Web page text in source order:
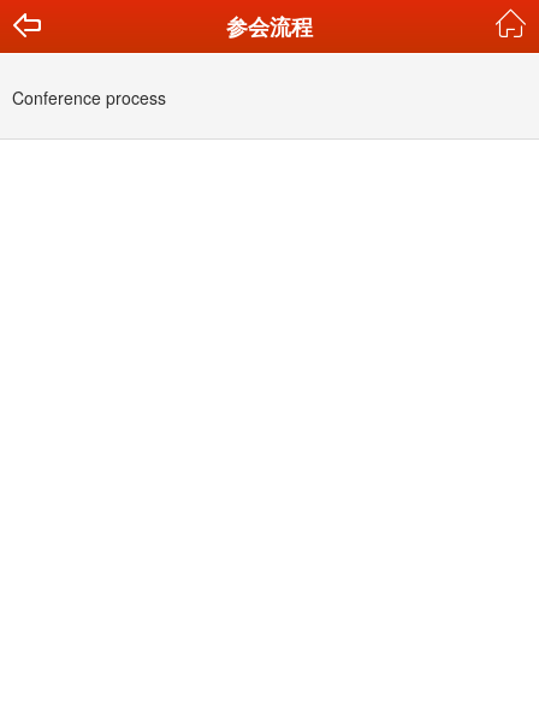
参会流程
Conference process